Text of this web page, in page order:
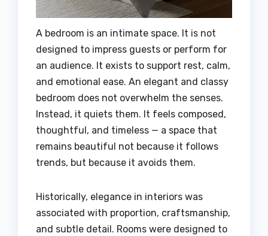
A bedroom is an intimate space. It is not
designed to impress guests or perform for
an audience. It exists to support rest, calm,
and emotional ease. An elegant and classy
bedroom does not overwhelm the senses.
Instead, it quiets them. It feels composed,
thoughtful, and timeless — a space that
remains beautiful not because it follows
trends, but because it avoids them.
Historically, elegance in interiors was
associated with proportion, craftsmanship,
and subtle detail. Rooms were designed to